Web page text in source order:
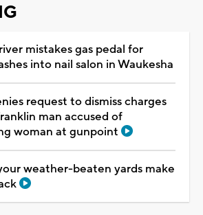
mistakes gas pedal for
into nail salon in Waukesha
request to dismiss charges
man accused of
woman at gunpoint
weather-beaten yards make